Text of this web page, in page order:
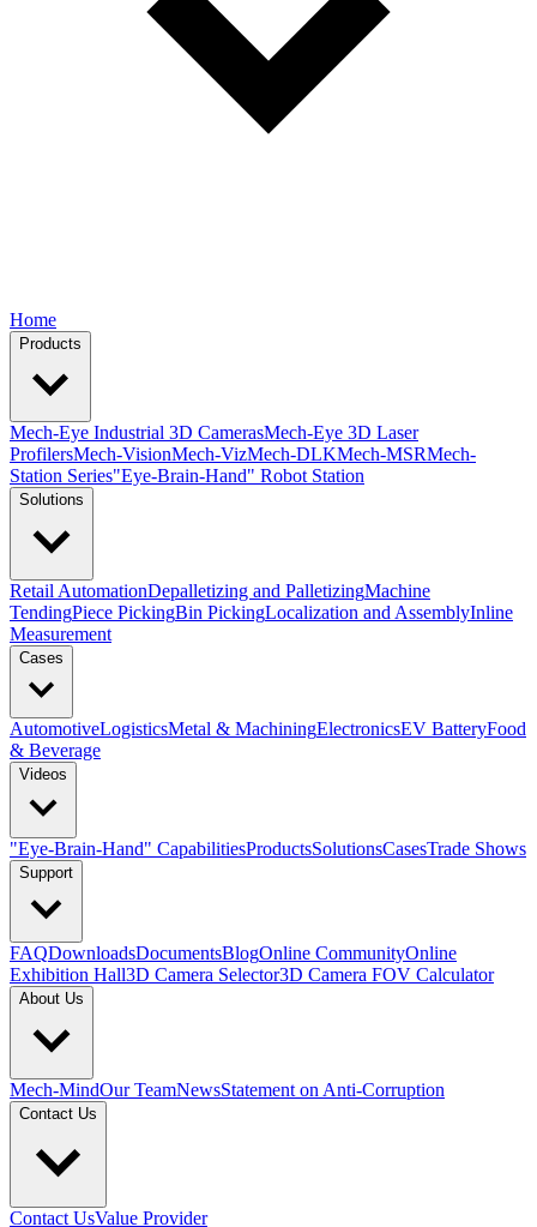
Home
Products
Mech-Eye Industrial 3D CamerasMech-Eye 3D Laser
ProfilersMech-VisionMech-VizMech-DLKMech-MSRMech-
Station Series"Eye-Brain-Hand" Robot Station
Solutions
Retail AutomationDepalletizing and PalletizingMachine
TendingPiece PickingBin PickingLocalization and AssemblyInline
Measurement
Cases
AutomotiveLogisticsMetal & MachiningElectronicsEV BatteryFood
& Beverage
Videos
"Eye-Brain-Hand" CapabilitiesProductsSolutionsCasesTrade Shows
Support
FAQDownloadsDocumentsBlogOnline CommunityOnline
Exhibition Hall3D Camera Selector3D Camera FOV Calculator
About Us
Mech-MindOur TeamNewsStatement on Anti-Corruption
Contact Us
Contact UsValue Provider